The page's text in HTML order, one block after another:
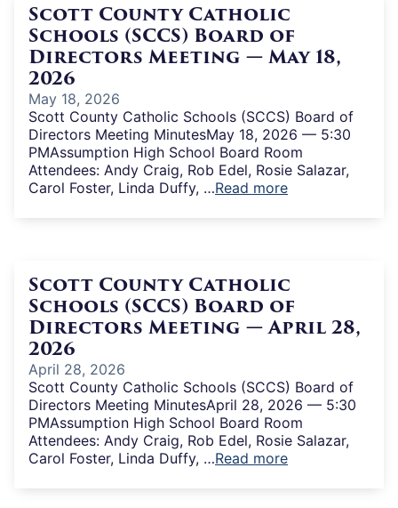
Scott County Catholic
Schools (SCCS) Board of
Directors Meeting — May 18,
2026
May 18, 2026
Scott County Catholic Schools (SCCS) Board of
Directors Meeting MinutesMay 18, 2026 — 5:30
PMAssumption High School Board Room
Attendees: Andy Craig, Rob Edel, Rosie Salazar,
Carol Foster, Linda Duffy, …Read more
Scott County Catholic
Schools (SCCS) Board of
Directors Meeting — April 28,
2026
April 28, 2026
Scott County Catholic Schools (SCCS) Board of
Directors Meeting MinutesApril 28, 2026 — 5:30
PMAssumption High School Board Room
Attendees: Andy Craig, Rob Edel, Rosie Salazar,
Carol Foster, Linda Duffy, …Read more